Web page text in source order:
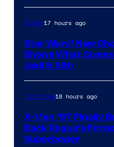
Anime17 hours ago
Star Wars’ New
Shows What
Jedi & Sith
TV Shows18 hours ago
X-Men ’97 Finally
Back Rogue’s
Superpower